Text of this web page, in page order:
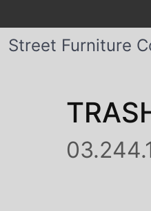
Street Furniture